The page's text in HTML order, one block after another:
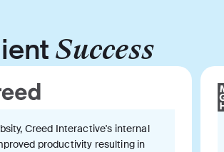
Success
Creed Interactive's internal
productivity resulting in